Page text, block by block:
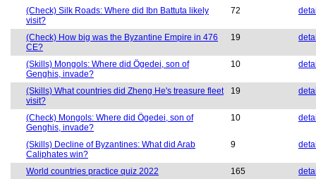
(Check) Silk Roads: Where did Ibn Battuta likely
visit?
72
(Check) How big was the Byzantine Empire in 476
CE?
19
(Skills) Mongols: Where did Ögedei, son of
Genghis, invade?
10
(Skills) What countries did Zheng He's treasure fleet
visit?
19
(Check) Mongols: Where did Ögedei, son of
Genghis, invade?
10
(Skills) Decline of Byzantines: What did Arab
Caliphates win?
9
World countries practice quiz 2022 165